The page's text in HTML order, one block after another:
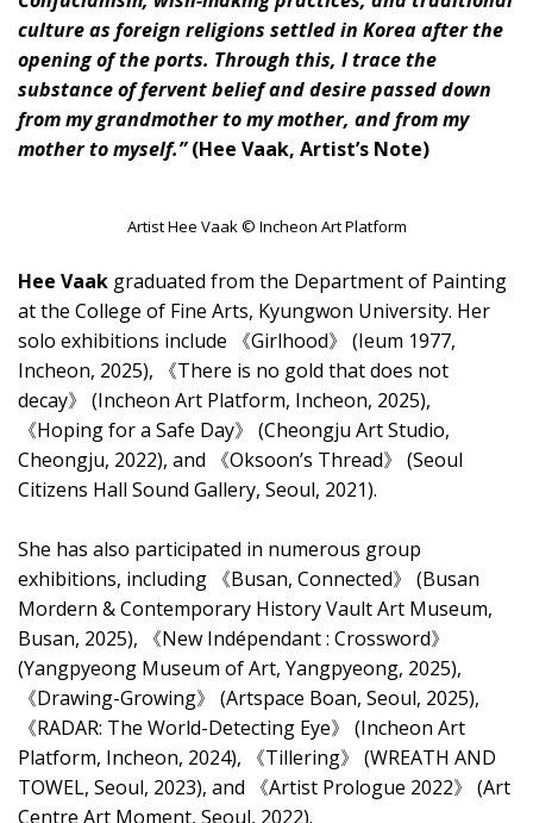
culture as foreign religions settled in Korea after the
opening of the ports. Through this, I trace the
substance of fervent belief and desire passed down
from my grandmother to my mother, and from my
mother to myself.”(Hee Vaak, Artist’s Note)
Artist Hee Vaak © Incheon Art Platform
Hee Vaak graduated from the Department of Painting
at the College of Fine Arts, Kyungwon University. Her
solo exhibitions include 《Girlhood》 (Ieum 1977,
Incheon, 2025), 《There is no gold that does not
decay》 (Incheon Art Platform, Incheon, 2025),
《Hoping for a Safe Day》 (Cheongju Art Studio,
Cheongju, 2022), and 《Oksoon’s Thread》 (Seoul
Citizens Hall Sound Gallery, Seoul, 2021).
She has also participated in numerous group
exhibitions, including 《Busan, Connected》 (Busan
Mordern & Contemporary History Vault Art Museum,
Busan, 2025), 《New Indépendant : Crossword》
(Yangpyeong Museum of Art, Yangpyeong, 2025),
《Drawing-Growing》 (Artspace Boan, Seoul, 2025),
《RADAR: The World-Detecting Eye》 (Incheon Art
Platform, Incheon, 2024), 《Tillering》 (WREATH AND
TOWEL, Seoul, 2023), and 《Artist Prologue 2022》 (Art
Centre Art Moment, Seoul, 2022).